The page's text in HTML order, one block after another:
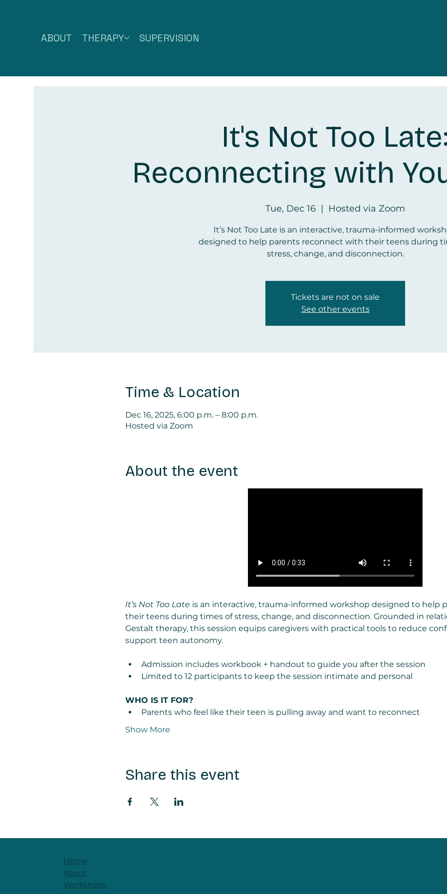
ABOUT THERAPY SUPERVISION
It's Not Too
Reconnecting with
Tue, Dec 16
  |
Hosted via Zoom
It’s Not Too Late is an interactive, trauma-informed
designed to help parents reconnect with their teens during
stress, change, and disconnection.
Tickets are not on sale
See other events
Time & Location
Dec 16, 2025, 6:00 p.m. – 8:00 p.m.
Hosted via Zoom
About the event
It’s Not Too Late is an interactive, trauma-informed workshop designed to help
their teens during times of stress, change, and disconnection. Grounded in
Gestalt therapy, this session equips caregivers with practical tools to reduce
support teen autonomy.
Admission includes workbook + handout to guide you after the session
Limited to 12 participants to keep the session intimate and personal
WHO IS IT FOR?
Parents who feel like their teen is pulling away and want to reconnect
Show More
Share this event
Home
About
Workshops